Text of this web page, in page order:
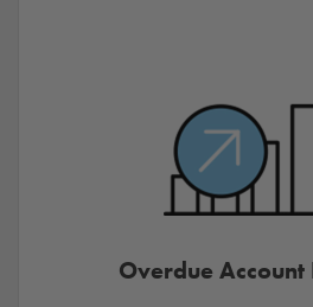
Overdue Account